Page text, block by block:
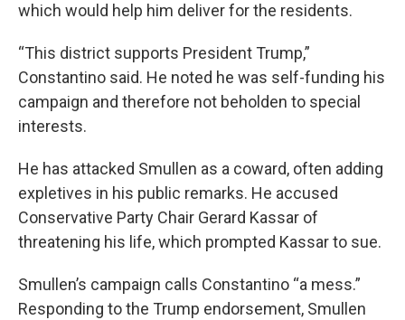
which would help him deliver for the residents.
“This district supports President Trump,”
Constantino said. He noted he was self-funding his
campaign and therefore not beholden to special
interests.
He has attacked Smullen as a coward, often adding
expletives in his public remarks. He accused
Conservative Party Chair Gerard Kassar of
threatening his life, which prompted Kassar to sue.
Smullen’s campaign calls Constantino “a mess.”
Responding to the Trump endorsement, Smullen